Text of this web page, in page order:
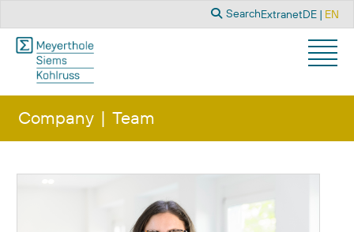
Search
SearchExtranetSelect
DE EN
Company Team